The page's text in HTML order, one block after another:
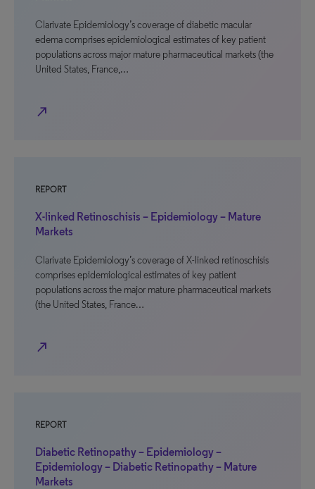
Clarivate Epidemiology’s coverage of diabetic macular
edema comprises epidemiological estimates of key patient
populations across major mature pharmaceutical markets (the
United States, France,…
north_east
REPORT
X-linked Retinoschisis – Epidemiology – Mature
Markets
Clarivate Epidemiology’s coverage of X-linked retinoschisis
comprises epidemiological estimates of key patient
populations across the major mature pharmaceutical markets
(the United States, France…
north_east
REPORT
Diabetic Retinopathy – Epidemiology –
Epidemiology – Diabetic Retinopathy – Mature
Markets